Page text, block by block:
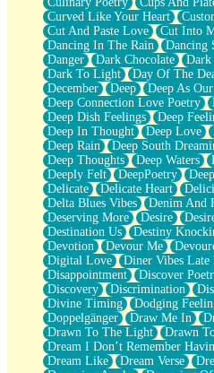
Banana Love
Sunburnt
Party
Petite Roses
Home Sweet Home
Paris
Thelonious Monk (Ode to
Does Heaven Allow Carry-ons?
Journaling
The Trouble with Prescription
Rose Sitting in a Glass of Water
Forgot Why I Walked In
Rolling Thunder
A Poem for Van
Cinnamon Rolls
Nothing but Space
Rage Quit
Pieces Of Glass
Player Two
Broke the Key in the Lock Again
When Lightning Strikes
Forbidden Fruit
Sticky
Walls
Peach Cobbler
Until the Next Storm
Curved Like Your Heart
Cut And Paste Love
Cut Into
Dancing In The Rain
Dancing
Danger
Dark Chocolate Dark
Dark To Light
Day Of The
December
Deep Deep As
Deep Connection Love Poetry
Deep Dish Feelings
Deep
Deep In Thought
Deep Love
Deep Rain
Deep South
Deep Thoughts
Deep Waters
Deeply Felt
DeepPoetry
Delicate
Delicate Heart
Delta Blues Vibes
Denim And
Deserving More
Desire
Destination Us
Destiny
Devotion
Devour Me
Digital Love
Diner Vibes Late
Disappointment
Discover
Discovery
Discrimination
Divine Timing
Dodging
Doppelgänger
Draw Me In
Drawn To The Light
Drawn
Dream I Don’t Remember
Dream Like
Dream Verse